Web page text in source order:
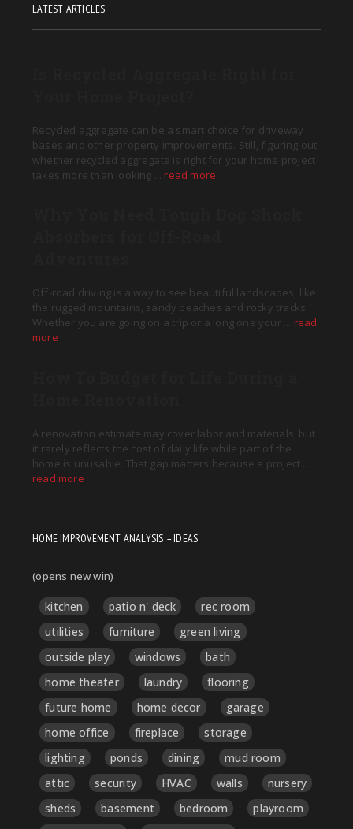
LATEST ARTICLES
HOME IMPROVEMENT ANALYSIS – IDEAS
(opens new win)
kitchen patio n' deck
rec room
utilities
furniture
green living
outside play
windows
bath
home theater
laundry
flooring
future home
home decor
garage
home office
fireplace
storage
lighting
ponds dining
mud room
attic
security HVAC walls
nursery
sheds
basement bedroom
playroom